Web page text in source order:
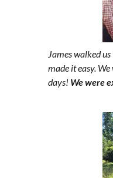
James walked
made it easy.
days! We were